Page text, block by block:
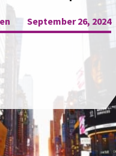
September 26, 2024